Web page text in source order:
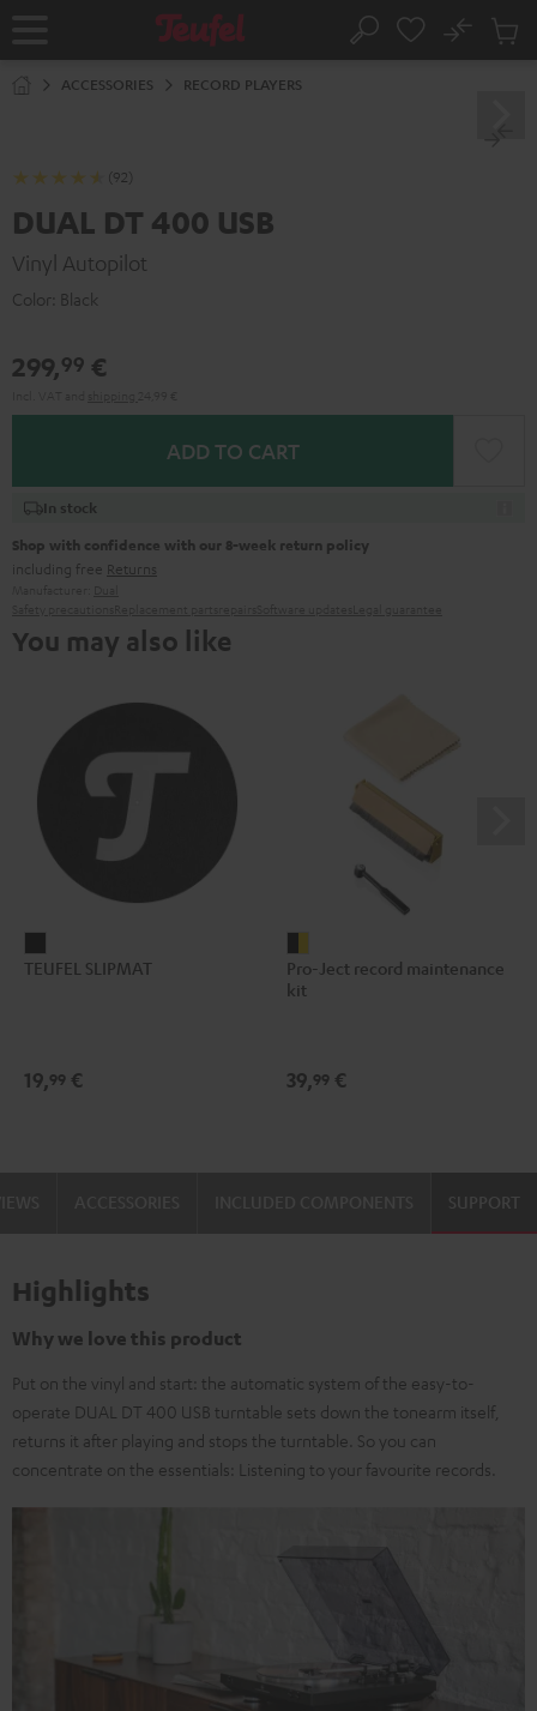
Home Search
No
Cart
ACCESSORIES RECORD PLAYERS
(92)
DUAL DT 400 USB
Vinyl Autopilot
Color: Black
299,99 €
ADD TO CART
In stock
Shop with confidence with our 8-week return policy
including free Returns
You may also like
SLIPMAT
TEUFEL SLIPMAT
19,99 €
Ject
black
Pro-Ject record maintenance
kit
39,99 €
SUPPORT
Highlights
Why we love this product
Put on the vinyl and start: the automatic system of the easy-to-
operate DUAL DT 400 USB turntable sets down the tonearm itself,
returns it after playing and stops the turntable. So you can
concentrate on the essentials: Listening to your favourite records.